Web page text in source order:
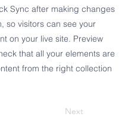
Sync after making changes
so visitors can see your
on your live site. Preview
that all your elements are
from the right collection
Next